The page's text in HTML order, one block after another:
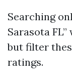
Searching
Sarasota
but filter
ratings.